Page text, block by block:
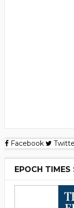
Facebook
EPOCH TIMES